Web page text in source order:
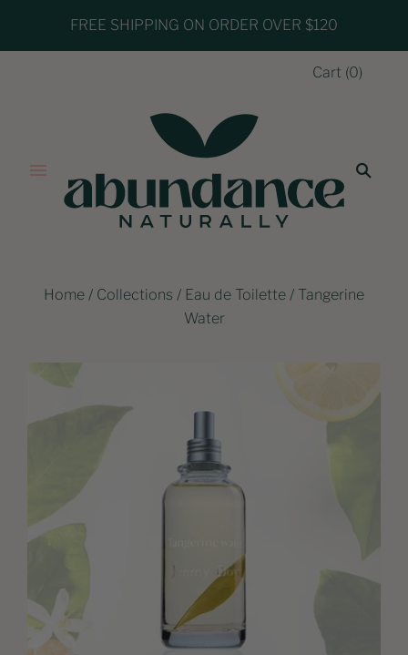
FREE SHIPPING ON ORDER OVER $120
Cart (0)
Home / Collections / Eau de Toilette / Tangerine
Water